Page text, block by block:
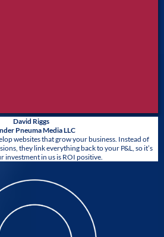
David Riggs
Pneuma Media LLC
websites that grow your business. Instead of
they link everything back to your P&L, so it’s
investment in us is ROI positive.